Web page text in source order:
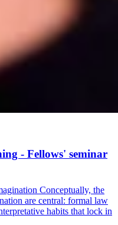
- Fellows' seminar
Conceptually, the
are central: formal law
habits that lock in